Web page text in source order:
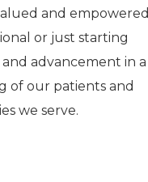
and empowered
or just starting
advancement in a
of our patients and
we serve.